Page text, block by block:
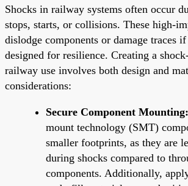
Shocks in railway systems often occur
stops, starts, or collisions. These high-
dislodge components or damage traces
designed for resilience. Creating a
railway use involves both design and
considerations:
Secure Component Mounting:
mount technology (SMT)
smaller footprints, as they are
during shocks compared to
components. Additionally,